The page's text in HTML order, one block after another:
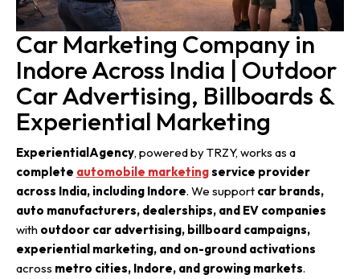
Car Marketing Company in
Indore Across India | Outdoor
Car Advertising, Billboards &
Experiential Marketing
ExperientialAgency, powered by TRZY, works as a
complete automobile marketingservice provider
across India, including Indore. We support car brands,
auto manufacturers, dealerships, and EV companies
with outdoor car advertising, billboard campaigns,
experiential marketing, and on-ground activations
across metro cities, Indore, and growing markets.